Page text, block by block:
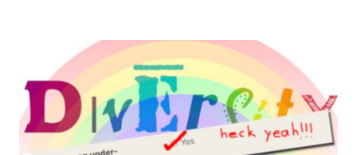
read aloud – or any of my other wonderful Jewish books
for kids and families . English Worksheets & Printables:
(For Hebrew, click here ) Science : Plants, Animals, Human
Body Math Ambleside : Composers, Artists History
Geography Language & Literature Science General